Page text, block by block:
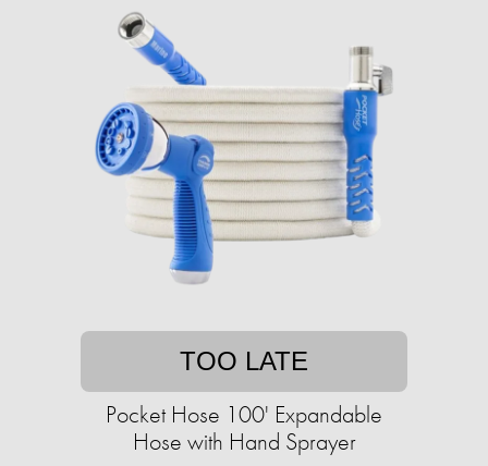
TOO LATE
Pocket Hose 100' Expandable
Hose with Hand Sprayer